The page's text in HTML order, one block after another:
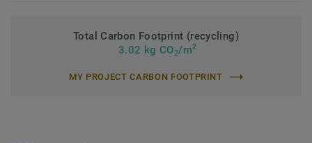
Total Carbon Footprint (recycling)
3.02 kg CO2/m2
MY PROJECT CARBON FOOTPRINT